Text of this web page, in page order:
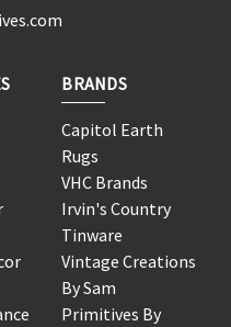
BRANDS
Capitol Earth
Rugs
VHC Brands
Irvin's Country
Tinware
Vintage Creations
By Sam
Primitives By